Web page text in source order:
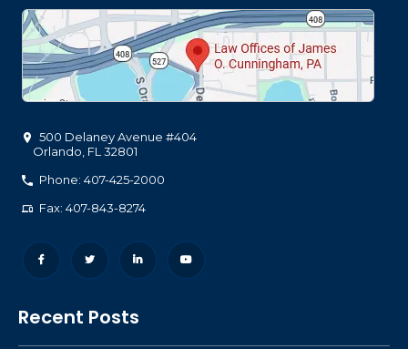
500 Delaney Avenue #404
Orlando FL 32801
Phone: 407-425-2000
Fax: 407-843-8274
Recent Posts